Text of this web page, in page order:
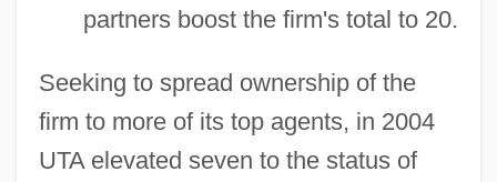
partners boost the firm's total to 20.
Seeking to spread ownership of the
firm to more of its top agents, in 2004
UTA elevated seven to the status of